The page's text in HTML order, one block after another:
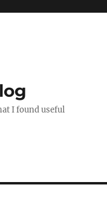
I found useful